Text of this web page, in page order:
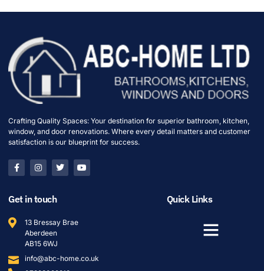
Crafting Quality Spaces: Your destination for superior bathroom, kitchen,
window, and door renovations. Where every detail matters and customer
satisfaction is our blueprint for success.
Get in touch
13 Bressay Brae
Aberdeen
AB15 6WJ
info@abc-home.co.uk
Quick Links